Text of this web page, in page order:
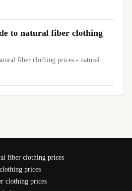
to natural fiber clothing
fiber clothing prices - natural
fiber clothing prices
prices
clothing prices